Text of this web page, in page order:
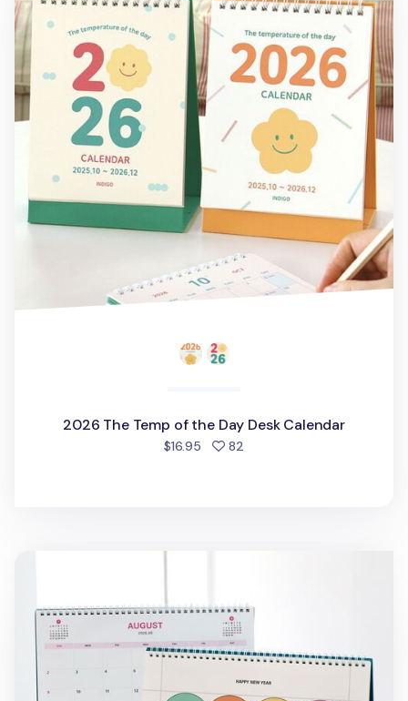
2026 The Temp of the Day Desk Calendar
$16.95 82